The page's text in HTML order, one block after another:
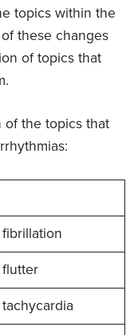
topics within the
these changes
of topics that
of the topics that